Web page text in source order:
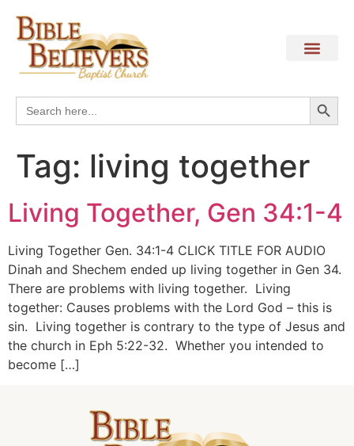
Search
for:
Tag: living together
Living Together, Gen 34:1-4
Living Together Gen. 34:1-4 CLICK TITLE FOR AUDIO
Dinah and Shechem ended up living together in Gen 34.
There are problems with living together. Living
together: Causes problems with the Lord God – this is
sin. Living together is contrary to the type of Jesus and
the church in Eph 5:22-32. Whether you intended to
become […]